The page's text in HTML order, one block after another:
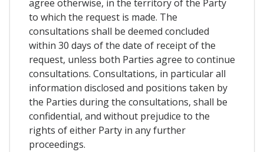
agree otherwise, in the territory of the Party
to which the request is made. The
consultations shall be deemed concluded
within 30 days of the date of receipt of the
request, unless both Parties agree to continue
consultations. Consultations, in particular all
information disclosed and positions taken by
the Parties during the consultations, shall be
confidential, and without prejudice to the
rights of either Party in any further
proceedings.